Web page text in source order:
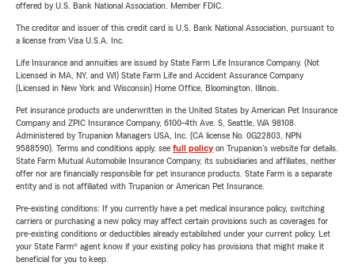
offered by U.S. Bank National Association. Member FDIC.
The creditor and issuer of this credit card is U.S. Bank National Association, pursuant to
a license from Visa U.S.A. Inc.
Life Insurance and annuities are issued by State Farm Life Insurance Company. (Not
Licensed in MA, NY, and WI) State Farm Life and Accident Assurance Company
(Licensed in New York and Wisconsin) Home Office, Bloomington, Illinois.
Pet insurance products are underwritten in the United States by American Pet Insurance
Company and ZPIC Insurance Company, 6100-4th Ave. S, Seattle, WA 98108.
Administered by Trupanion Managers USA, Inc. (CA license No. 0G22803, NPN
9588590). Terms and conditions apply, see full policyon Trupanion's website for details.
State Farm Mutual Automobile Insurance Company, its subsidiaries and affiliates, neither
offer nor are financially responsible for pet insurance products. State Farm is a separate
entity and is not affiliated with Trupanion or American Pet Insurance.
Pre-existing conditions: If you currently have a pet medical insurance policy, switching
carriers or purchasing a new policy may affect certain provisions such as coverages for
pre-existing conditions or deductibles already established under your current policy. Let
your State Farm® agent know if your existing policy has provisions that might make it
beneficial for you to keep.